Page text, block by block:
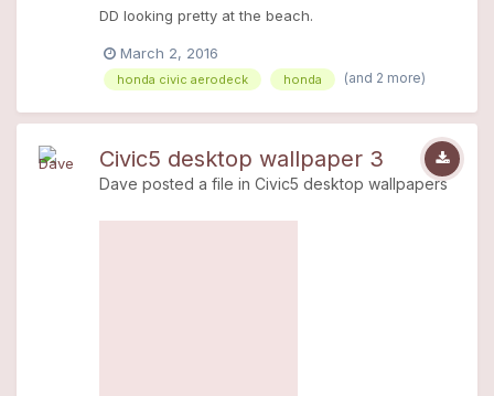
DD looking pretty at the beach.
March 2, 2016
honda civic aerodeck honda (and 2 more)
Civic5 desktop wallpaper 3
Dave posted a file in Civic5 desktop wallpapers